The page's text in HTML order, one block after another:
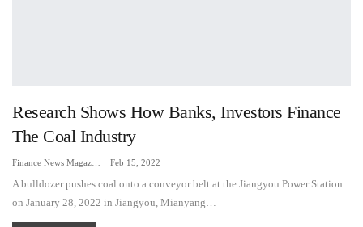
Research Shows How Banks, Investors Finance
The Coal Industry
Feb 15, 2022
A bulldozer pushes coal onto a conveyor belt at the Jiangyou Power Station
on January 28, 2022 in Jiangyou, Mianyang…